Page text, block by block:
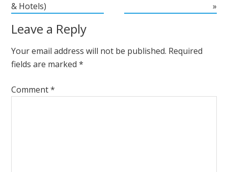
& Hotels)
»
Leave a Reply
Your email address will not be published. Required
fields are marked*
Comment*